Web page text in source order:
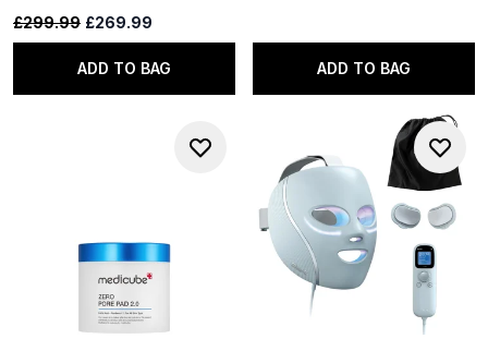
Recommended Retail Price:
£299.99 Current price:
£269.99
ADD TO BAG ADD TO BAG